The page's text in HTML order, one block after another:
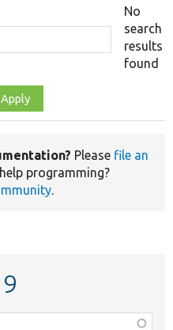
No
search
results
found
Please file an
programming?
.